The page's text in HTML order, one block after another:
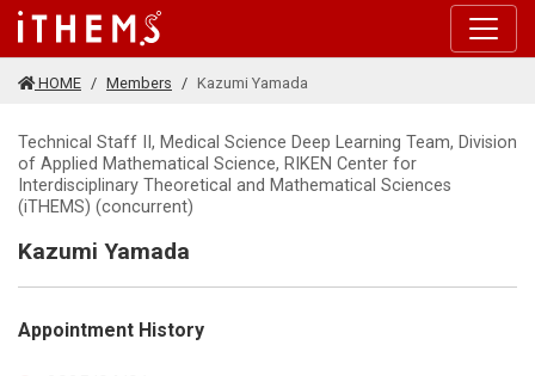
Skip to main content
HOME Members Kazumi Yamada
Technical Staff II, Medical Science Deep Learning Team, Division
of Applied Mathematical Science, RIKEN Center for
Interdisciplinary Theoretical and Mathematical Sciences
(iTHEMS) (concurrent)
Kazumi Yamada
Appointment History